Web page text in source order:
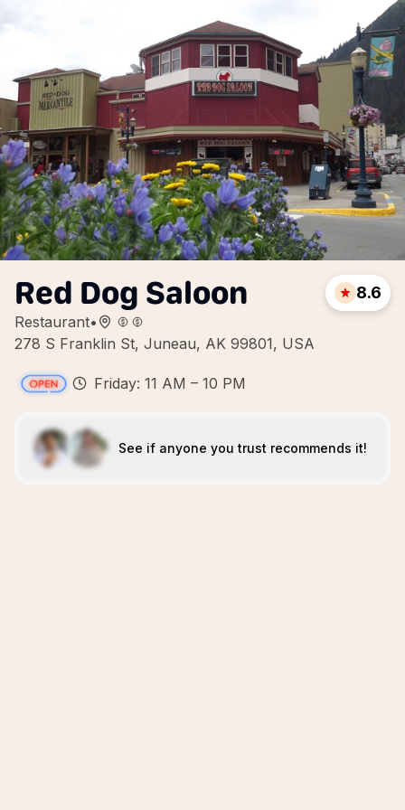
Red Dog Saloon
Restaurant•
278 S Franklin St, Juneau, AK 99801, USA
8.6
Friday: 11 AM – 10 PM
See if anyone you trust recommends it!